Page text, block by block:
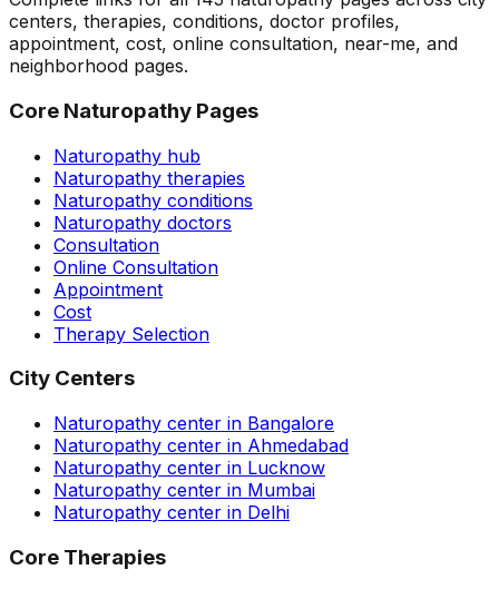
centers, therapies, conditions, doctor profiles,
appointment, cost, online consultation, near-me, and
neighborhood pages.
Core Naturopathy Pages
Naturopathy hub
Naturopathy therapies
Naturopathy conditions
Naturopathy doctors
Consultation
Online Consultation
Appointment
Cost
Therapy Selection
City Centers
Naturopathy center in Bangalore
Naturopathy center in Ahmedabad
Naturopathy center in Lucknow
Naturopathy center in Mumbai
Naturopathy center in Delhi
Core Therapies